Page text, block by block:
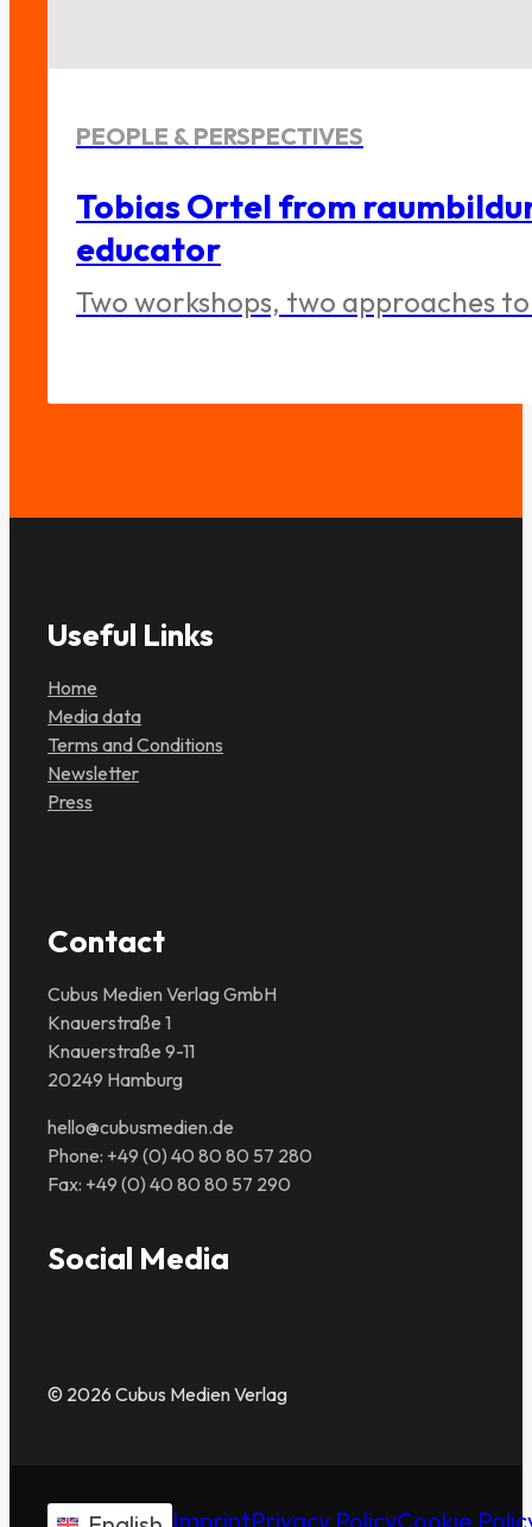
PEOPLE & PERSPECTIVES
Tobias Ortel from
educator
Two workshops, two approaches
Useful Links
Home
Media data
Terms and Conditions
Newsletter
Press
Contact
Cubus Medien Verlag GmbH
Knauerstraße 1
Knauerstraße 9-11
20249 Hamburg
hello@cubusmedien.de
Phone: +49 (0) 40 80 80 57 280
Fax: +49 (0) 40 80 80 57 290
Social Media
© 2026 Cubus Medien Verlag
ImprintPrivacy PolicyCookie